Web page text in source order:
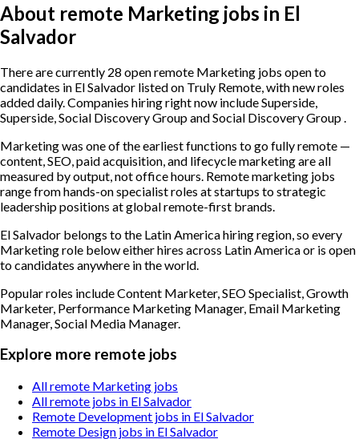
About remote Marketing jobs in El
Salvador
There are currently 28 open remote Marketing jobs open to
candidates in El Salvador listed on Truly Remote, with new roles
added daily. Companies hiring right now include Superside,
Superside, Social Discovery Group and Social Discovery Group .
Marketing was one of the earliest functions to go fully remote —
content, SEO, paid acquisition, and lifecycle marketing are all
measured by output, not office hours. Remote marketing jobs
range from hands-on specialist roles at startups to strategic
leadership positions at global remote-first brands.
El Salvador belongs to the Latin America hiring region, so every
Marketing role below either hires across Latin America or is open
to candidates anywhere in the world.
Popular roles includeContent Marketer, SEO Specialist, Growth
Marketer, Performance Marketing Manager, Email Marketing
Manager, Social Media Manager.
Explore more remote jobs
All remote Marketing jobs
All remote jobs in El Salvador
Remote Development jobs in El Salvador
Remote Design jobs in El Salvador